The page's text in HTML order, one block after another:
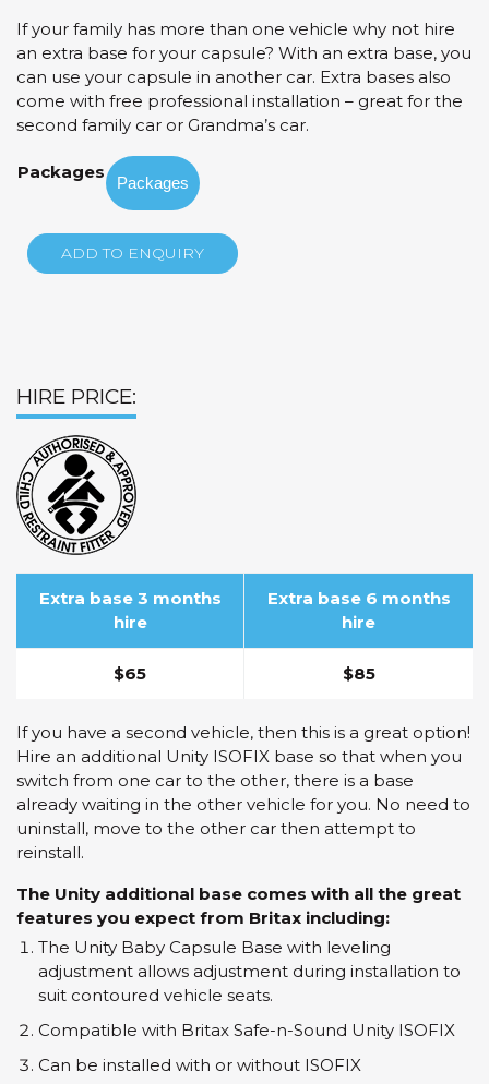
range:
$65.00
through
If your family has more than one vehicle why not hire
an extra base for your capsule? With an extra base, you
can use your capsule in another car. Extra bases also
come with free professional installation – great for the
second family car or Grandma’s car.
Packages
ADD TO ENQUIRY
HIRE PRICE:
Extra base 3 months
hire
Extra base 6 months
hire
$65 $85
If you have a second vehicle, then this is a great option!
Hire an additional Unity ISOFIX base so that when you
switch from one car to the other, there is a base
already waiting in the other vehicle for you. No need to
uninstall, move to the other car then attempt to
reinstall.
The Unity additional base comes with all the great
features you expect from Britax including:
The Unity Baby Capsule Base with leveling
adjustment allows adjustment during installation to
suit contoured vehicle seats.
Compatible with Britax Safe-n-Sound Unity ISOFIX
Can be installed with or without ISOFIX